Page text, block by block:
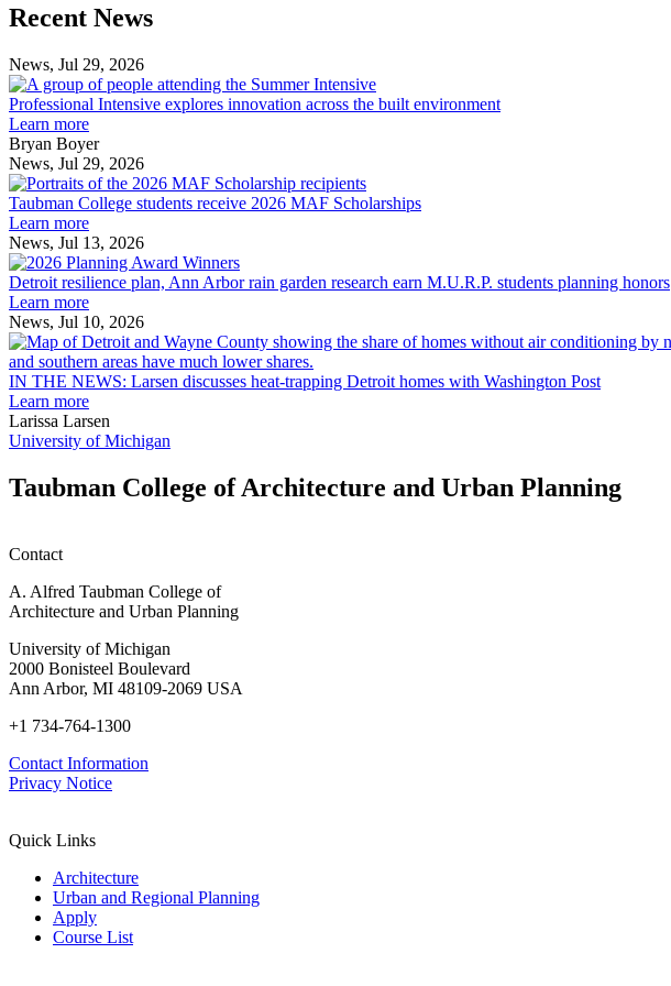
Previous
Post
Next
Post
Recent News
News, Jul 29, 2026
Professional
Intensive
built
Professional Intensive explores innovation across the built environment
Learn more
Bryan Boyer
News, Jul 29, 2026
Taubman
College
MAF
Taubman College students receive 2026 MAF Scholarships
Learn more
News, Jul 13, 2026
Detroit
resilience
Arbor
rain
garden
planning
honors
Detroit resilience plan, Ann Arbor rain garden research earn M.U.R.P. students planning honors
Learn more
News, Jul 10, 2026
IN THE NEWS: Larsen discusses heat-trapping Detroit homes with Washington Post
Learn more
Larissa Larsen
University of Michigan
Taubman College of Architecture and Urban Planning
Contact
A. Alfred Taubman College of
Architecture and Urban Planning
University of Michigan
2000 Bonisteel Boulevard
Ann Arbor, MI 48109-2069 USA
+1 734-764-1300
Contact Information
Privacy Notice
Quick Links
Architecture
Urban and Regional Planning
Apply
Course List